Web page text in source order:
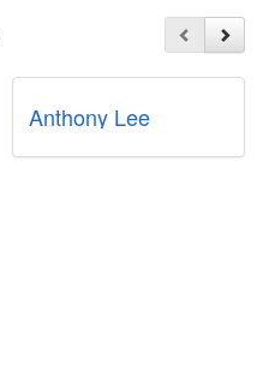
Anthony Lee